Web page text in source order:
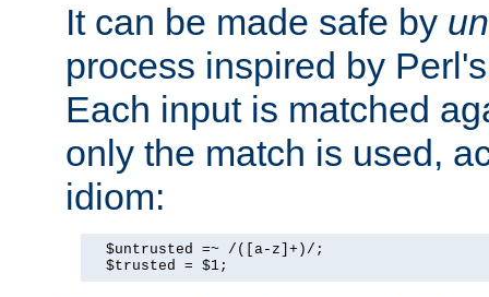
It can be made safe by
process inspired by
Each input is matched
only the match is used,
idiom:
  $untrusted =~ /([a-z]+)/;
  $trusted = $1;